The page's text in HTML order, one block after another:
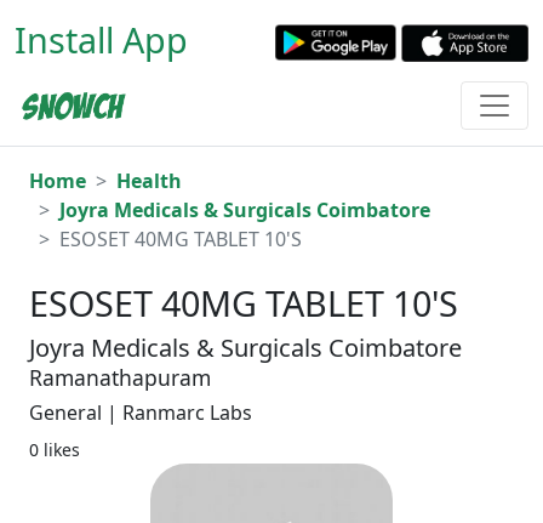
Install App
Home
Health
Joyra Medicals & Surgicals Coimbatore
ESOSET 40MG TABLET 10'S
ESOSET 40MG TABLET 10'S
Joyra Medicals & Surgicals Coimbatore
Ramanathapuram
General | Ranmarc Labs
0 likes